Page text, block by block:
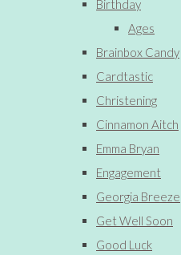
Birthday
Ages
Brainbox Candy
Cardtastic
Christening
Cinnamon Aitch
Emma Bryan
Engagement
Georgia Breeze
Get Well Soon
Good Luck